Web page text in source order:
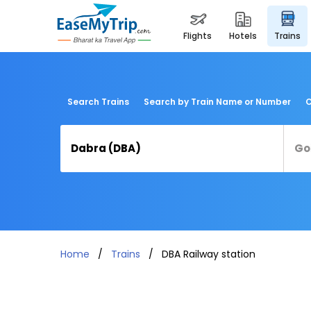
flights hotels trains
Search Trains Search by Train Name or Number
Home Trains DBA Railway station